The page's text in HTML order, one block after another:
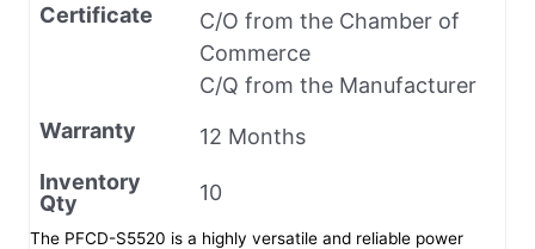
Certificate
C/O from the Chamber of
Commerce
C/Q from the Manufacturer
Warranty
12 Months
Inventory
Qty
10
The PFCD-S5520 is a highly versatile and reliable power